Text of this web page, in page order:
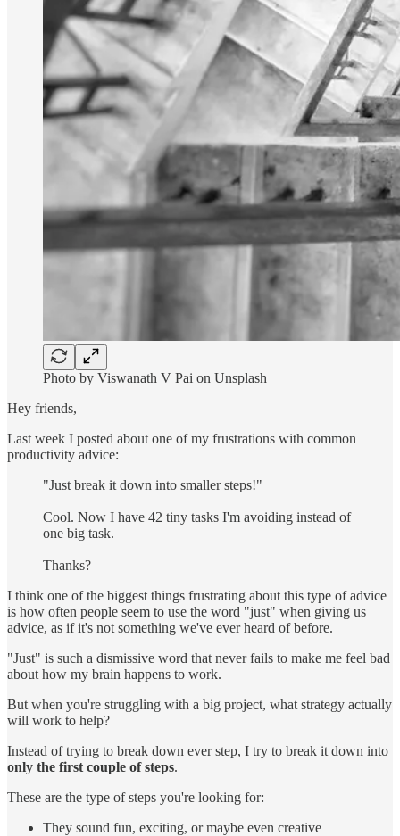
Photo by Viswanath V Pai on Unsplash
Hey friends,
Last week I posted about one of my frustrations with common
productivity advice:
"Just break it down into smaller steps!"
Cool. Now I have 42 tiny tasks I'm avoiding instead of
one big task.
Thanks?
I think one of the biggest things frustrating about this type of advice
is how often people seem to use the word "just" when giving us
advice, as if it's not something we've ever heard of before.
"Just" is such a dismissive word that never fails to make me feel bad
about how my brain happens to work.
But when you're struggling with a big project, what strategy actually
will work to help?
Instead of trying to break down ever step, I try to break it down into
only the first couple of steps.
These are the type of steps you're looking for:
They sound fun, exciting, or maybe even creative